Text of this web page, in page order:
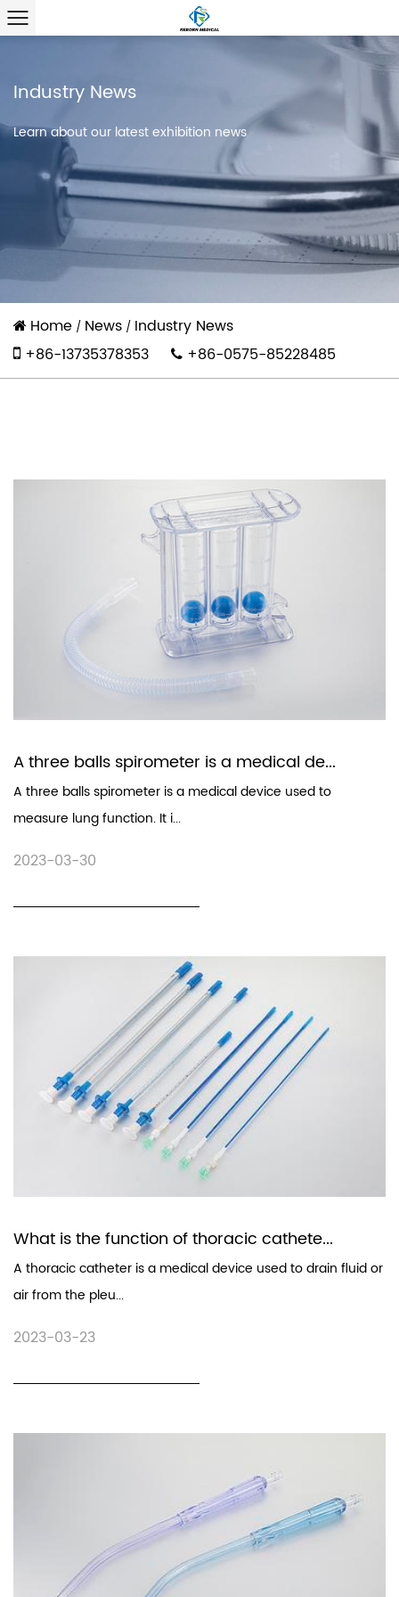
Industry News
Learn about our latest exhibition news
Home / News / Industry News
+86-13735378353
+86-0575-85228485
A three balls spirometer is a medical de...
A three balls spirometer is a medical device used to
measure lung function. It i...
2023-03-30
What is the function of thoracic cathete...
A thoracic catheter is a medical device used to drain fluid or
air from the pleu...
2023-03-23